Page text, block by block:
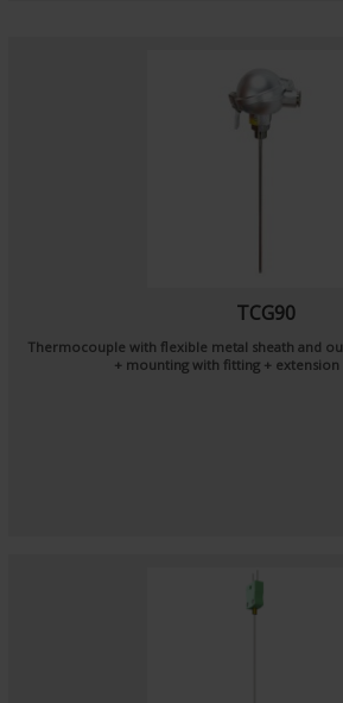
TCG90
Thermocouple with flexible metal sheath and
+ mounting with fitting + extension